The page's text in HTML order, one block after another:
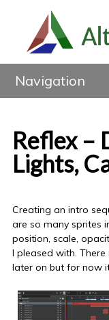
Navigation
Reflex –
Lights,
Creating an intro
are so many sprites
position, scale,
I pleased with.
later on but for now